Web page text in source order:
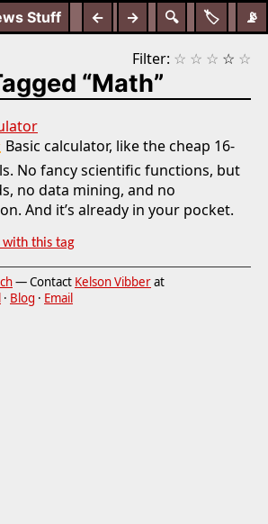
📡
🏷️
🔍
← →
Stuff
Filter: ☆ ☆ ☆ ☆ ☆
“Math”
Basic calculator, like the cheap 16-
No fancy scientific functions, but
no data mining, and no
And it’s already in your pocket.
with this tag
— Contact Kelson Vibberat
· Blog · Email